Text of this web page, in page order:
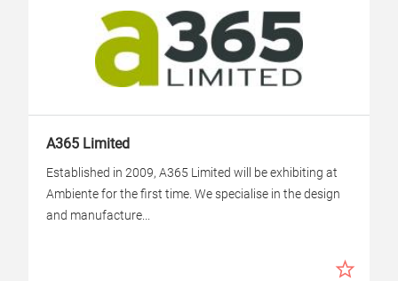
A365 Limited
Established in 2009, A365 Limited will be exhibiting at
Ambiente for the first time. We specialise in the design
and manufacture...